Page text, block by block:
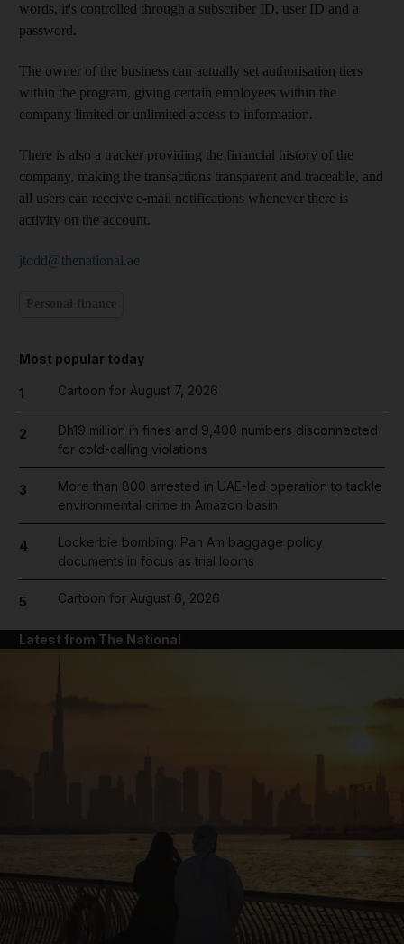
words, it's controlled through a subscriber ID, user ID and a
password.
The owner of the business can actually set authorisation tiers
within the program, giving certain employees within the
company limited or unlimited access to information.
There is also a tracker providing the financial history of the
company, making the transactions transparent and traceable, and
all users can receive e-mail notifications whenever there is
activity on the account.
jtodd@thenational.ae
Most popular today
1 Cartoon for August 7, 2026
2
Dh19 million in fines and 9,400 numbers disconnected
for cold-calling violations
3
More than 800 arrested in UAE-led operation to tackle
environmental crime in Amazon basin
4
Lockerbie bombing: Pan Am baggage policy
documents in focus as trial looms
5 Cartoon for August 6, 2026
Latest from The National